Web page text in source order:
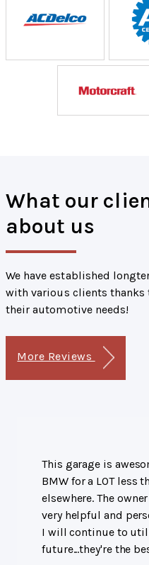
What our
about us
We have established
with various clients thanks
their automotive needs!
More Reviews
This garage is
BMW for a LOT less
elsewhere. The
very helpful and
I will continue to
future...they're the